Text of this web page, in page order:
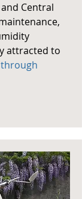
Central
attracted to